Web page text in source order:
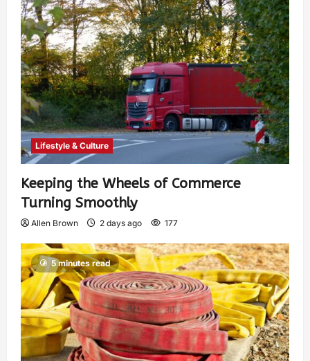
Lifestyle & Culture
Keeping the Wheels of Commerce
Turning Smoothly
Allen Brown 2 days ago 177
5 minutes read